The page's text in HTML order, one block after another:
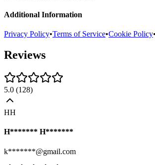
Additional Information
Privacy Policy•Terms of Service•Cookie Policy•
Reviews
5.0 (128)
HH
H******* H*******
k*******@gmail.com